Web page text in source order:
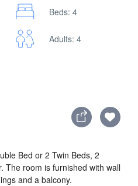
Beds: 4
Adults: 4
Bed or 2 Twin Beds, 2
The room is furnished with wall
and a balcony.